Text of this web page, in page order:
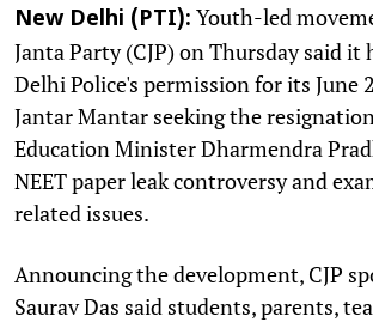
New Delhi (PTI): Youth-led
Janta Party (CJP) on Thursday said it
Delhi Police's permission for its June
Jantar Mantar seeking the
Education Minister Dharmendra
NEET paper leak controversy and
related issues.
Announcing the development, CJP
Saurav Das said students, parents,